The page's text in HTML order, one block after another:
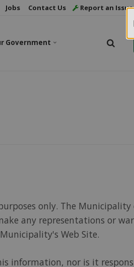
Jobs Contact Us Report an Issue
Government
only. The Municipality
any representations or
Web Site.
information, nor is it